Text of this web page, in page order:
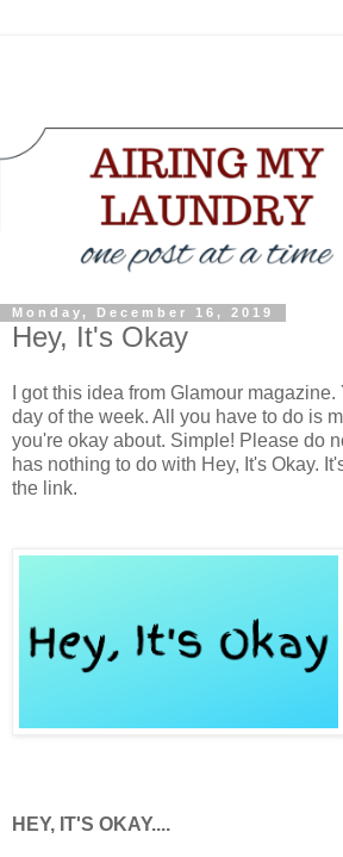
Monday, December 16, 2019
Hey, It's Okay
I got this idea from Glamour
day of the week. All you have to do is
you're okay about. Simple! Please do
has nothing to do with Hey, It's Okay.
the link.
HEY, IT'S OKAY....